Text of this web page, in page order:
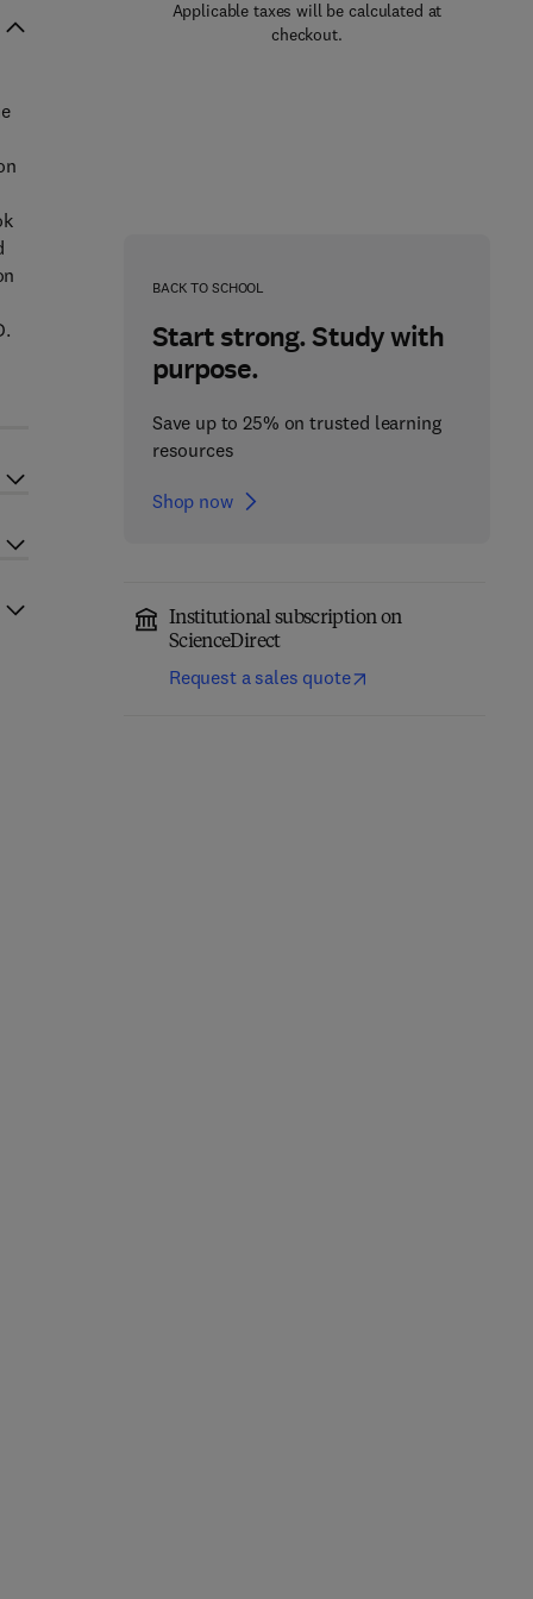
Applicable taxes will be calculated at
checkout.
BACK TO SCHOOL
Start strong. Study with
purpose.
Save up to 25% on trusted learning
resources
Shop now
Institutional subscription on
ScienceDirect
Request a sales quote